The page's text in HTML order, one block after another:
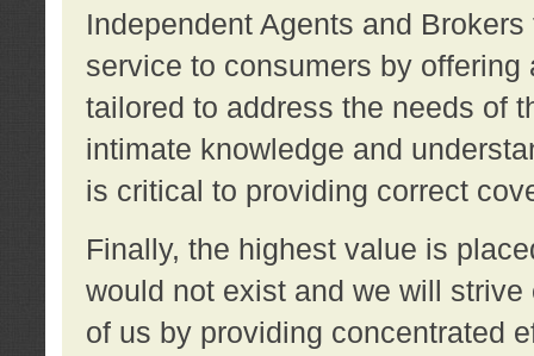
Independent Agents and
service to consumers by
tailored to address the needs of
intimate knowledge and
is critical to providing correct
Finally, the highest value is
would not exist and we will
of us by providing concentrated